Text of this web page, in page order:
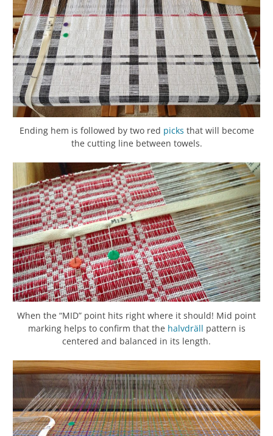
Ending hem is followed by two red picks that will become
the cutting line between towels.
When the “MID” point hits right where it should! Mid point
marking helps to confirm that the halvdräll pattern is
centered and balanced in its length.